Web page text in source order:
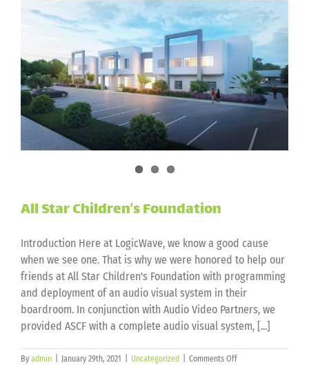
All Star Children’s Foundation
Introduction Here at LogicWave, we know a good cause
when we see one. That is why we were honored to help our
friends at All Star Children's Foundation with programming
and deployment of an audio visual system in their
boardroom. In conjunction with Audio Video Partners, we
provided ASCF with a complete audio visual system, [...]
By admin January 29th, 2021 Uncategorized Comments Offon